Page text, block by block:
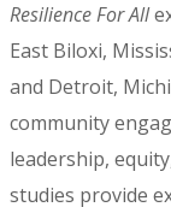
Resilience For All
East Biloxi,
and Detroit,
community
leadership,
studies provide